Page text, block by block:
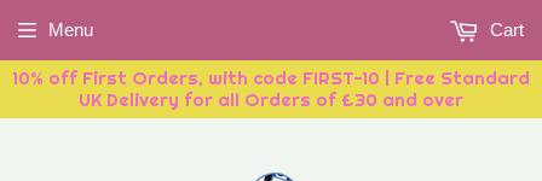
10% off First Orders, with code FIRST-10 | Free Standard
UK Delivery for all Orders of £30 and over
Menu Cart